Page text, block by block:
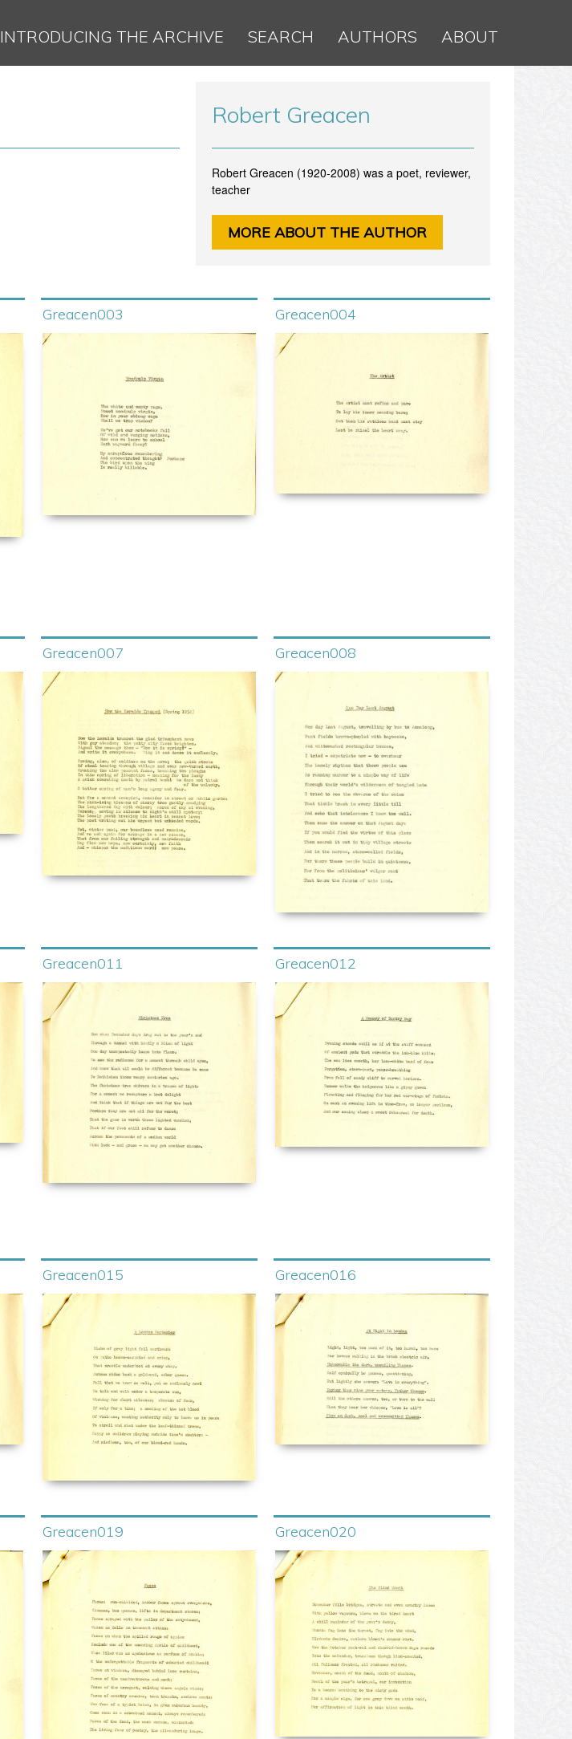
INTRODUCING THE ARCHIVE SEARCH AUTHORS ABOUT
​Robert Greacen
Robert Greacen (1920-2008) was a poet, reviewer,
teacher
MORE ABOUT THE AUTHOR
Greacen003 Greacen004
Greacen007 Greacen008
Greacen011 Greacen012
Greacen015 Greacen016
Greacen019 Greacen020